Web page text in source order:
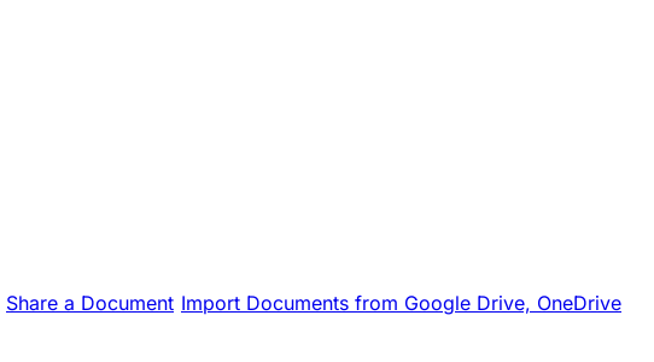
Share a Document Import Documents from Google Drive, OneDrive